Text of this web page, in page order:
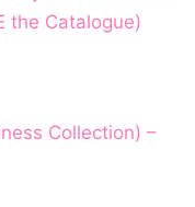
the Catalogue)
Collection) –